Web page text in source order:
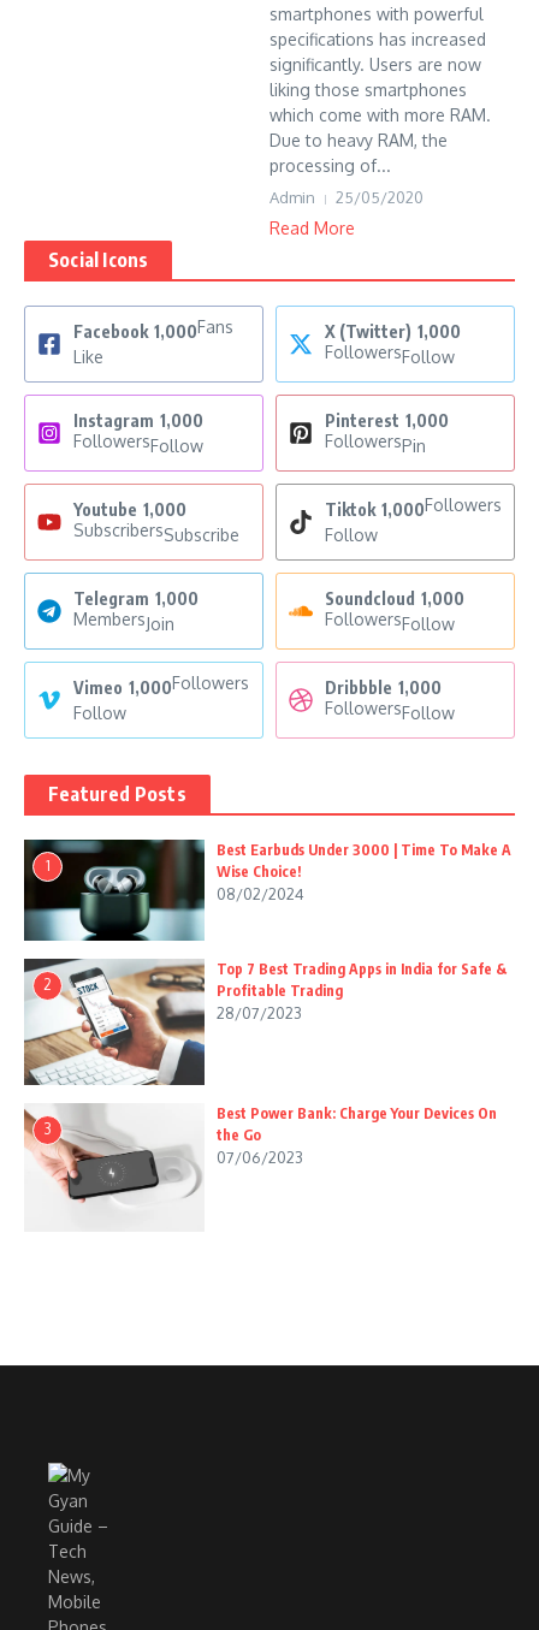
smartphones with powerful
specifications has increased
significantly. Users are now
liking those smartphones
which come with more RAM.
Due to heavy RAM, the
processing of...
Admin 25/05/2020
Read More
Social Icons
Facebook 1,000Fans
Like
X (Twitter) 1,000
FollowersFollow
Instagram 1,000
FollowersFollow
Pinterest 1,000
FollowersPin
Youtube 1,000
SubscribersSubscribe
Tiktok 1,000Followers
Follow
Telegram 1,000
MembersJoin
Soundcloud 1,000
FollowersFollow
Vimeo 1,000Followers
Follow
Dribbble 1,000
FollowersFollow
Featured Posts
1
Best Earbuds Under 3000 | Time To Make A
Wise Choice!
08/02/2024
2
Top 7 Best Trading Apps in India for Safe &
Profitable Trading
28/07/2023
3
Best Power Bank: Charge Your Devices On
the Go
07/06/2023